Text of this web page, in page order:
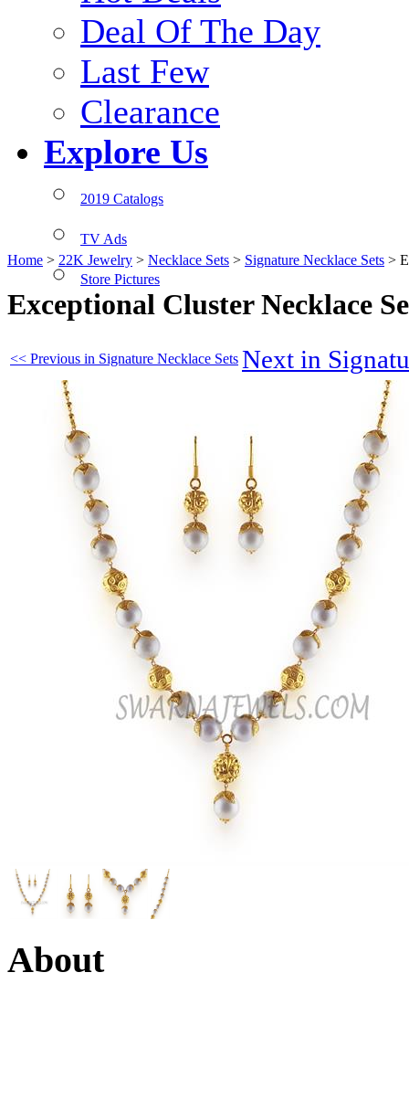
Deal Of The Day
Last Few
Clearance
Explore Us
2019 Catalogs
TV Ads
Store Pictures
Home > 22K Jewelry > Necklace Sets > Signature Necklace Sets >
Exceptional Cluster Necklace
<< Previous in Signature Necklace Sets Next in
About